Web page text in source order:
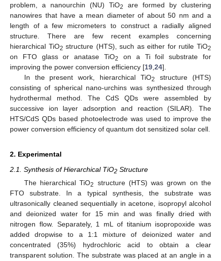
problem, a nanourchin (NU) TiO2
are formed by clustering
nanowires that have a mean diameter of about 50 nm and a
length of a few micrometers to construct a radially aligned
structure. There are few recent examples concerning
hierarchical TiO2 structure (HTS), such as either for rutile TiO2
on FTO glass or anatase TiO2
on a Ti foil substrate for
improving the power conversion efficiency [19 24].
In the present work, hierarchical TiO2
structure (HTS)
consisting of spherical nano-urchins was synthesized through
hydrothermal method. The CdS QDs were assembled by
successive ion layer adsorption and reaction (SILAR). The
HTS/CdS QDs based photoelectrode was used to improve the
power conversion efficiency of quantum dot sensitized solar cell.
2. Experimental
2.1. Synthesis of Hierarchical TiO2 Structure
The hierarchical TiO2
structure (HTS) was grown on the
FTO substrate. In a typical synthesis, the substrate was
ultrasonically cleaned sequentially in acetone, isopropyl alcohol
and deionized water for 15 min and was finally dried with
nitrogen flow. Separately, 1 mL of titanium isopropoxide was
added dropwise to a 1:1 mixture of deionized water and
concentrated (35%) hydrochloric acid to obtain a clear
transparent solution. The substrate was placed at an angle in a